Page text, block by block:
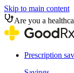
Skip to main content
Are you a
Prescription